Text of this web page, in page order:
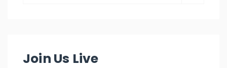
Join Us Live